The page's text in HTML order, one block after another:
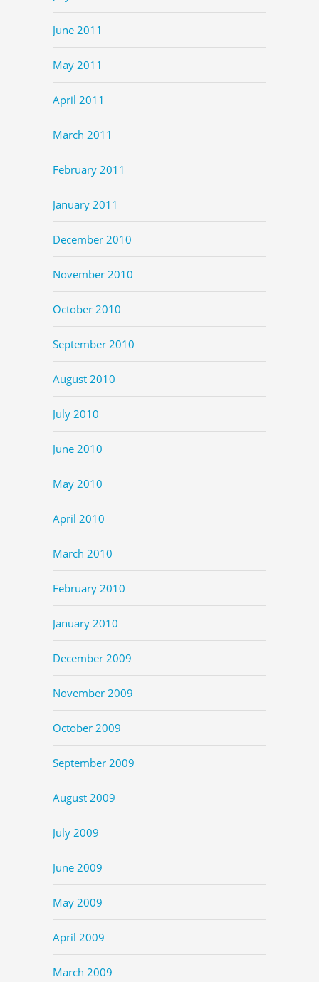
June 2011
May 2011
April 2011
March 2011
February 2011
January 2011
December 2010
November 2010
October 2010
September 2010
August 2010
July 2010
June 2010
May 2010
April 2010
March 2010
February 2010
January 2010
December 2009
November 2009
October 2009
September 2009
August 2009
July 2009
June 2009
May 2009
April 2009
March 2009